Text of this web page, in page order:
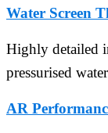
Water Screen
Highly detailed
pressurised
AR